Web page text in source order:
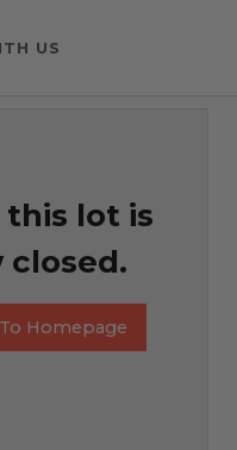
US
this lot is
closed.
Homepage